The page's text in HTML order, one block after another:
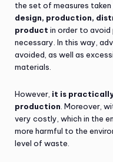
the set of measures
design, production,
product in order to avoid
necessary. In this way,
avoided, as well as
materials.
However, it is
production . Moreover,
very costly, which in the
more harmful to the
level of waste.